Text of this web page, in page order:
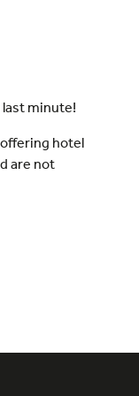
minute!
hotel
are not